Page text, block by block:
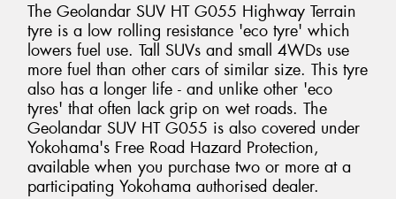
The Geolandar SUV HT G055 Highway Terrain
tyre is a low rolling resistance 'eco tyre' which
lowers fuel use. Tall SUVs and small 4WDs use
more fuel than other cars of similar size. This tyre
also has a longer life - and unlike other 'eco
tyres' that often lack grip on wet roads. The
Geolandar SUV HT G055 is also covered under
Yokohama's Free Road Hazard Protection,
available when you purchase two or more at a
participating Yokohama authorised dealer.